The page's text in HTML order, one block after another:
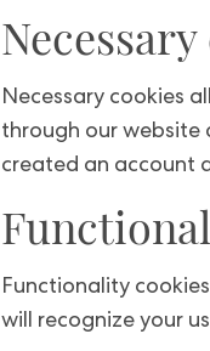
Necessary cookies
through our website
created an account
Functionality
will recognize your